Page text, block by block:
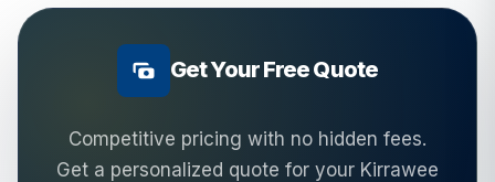
Get Your Free Quote
Competitive pricing with no hidden fees.
Get a personalized quote for your Kirrawee